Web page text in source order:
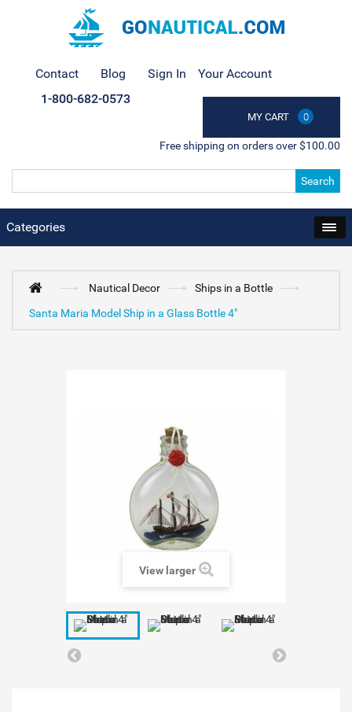
Contact Blog Sign In Your Account
MY CART 0
1-800-682-0573
Free shipping on orders over $100.00
Search
Categories
Nautical Decor
Ships in a Bottle
Santa Maria Model Ship in a Glass Bottle 4"
View larger